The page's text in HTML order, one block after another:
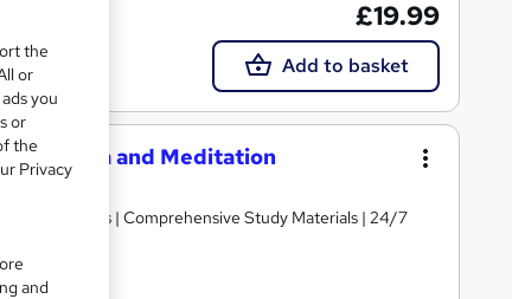
£19.99
Add to basket
and Meditation
Access | Comprehensive Study Materials | 24/7
the
or
you
or
the
Privacy
and